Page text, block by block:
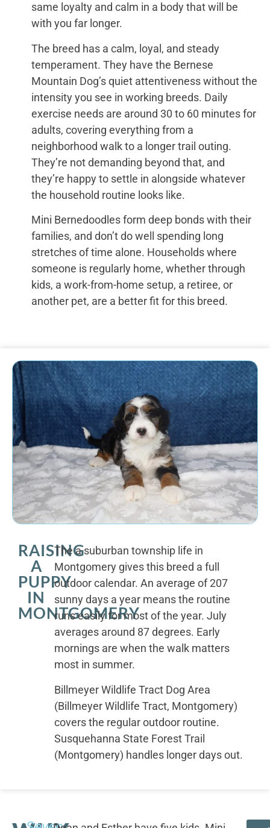
same loyalty and calm in a body that will be
with you far longer.
The breed has a calm, loyal, and steady
temperament. They have the Bernese
Mountain Dog’s quiet attentiveness without the
intensity you see in working breeds. Daily
exercise needs are around 30 to 60 minutes for
adults, covering everything from a
neighborhood walk to a longer trail outing.
They’re not demanding beyond that, and
they’re happy to settle in alongside whatever
the household routine looks like.
Mini Bernedoodles form deep bonds with their
families, and don’t do well spending long
stretches of time alone. Households where
someone is regularly home, whether through
kids, a work-from-home setup, a retiree, or
another pet, are a better fit for this breed.
RAISING
A
PUPPY
IN
MONTGOMERY
The a suburban township life in
Montgomery gives this breed a full
outdoor calendar. An average of 207
sunny days a year means the routine
runs easily for most of the year. July
averages around 87 degrees. Early
mornings are when the walk matters
most in summer.
Billmeyer Wildlife Tract Dog Area
(Billmeyer Wildlife Tract, Montgomery)
covers the regular outdoor routine.
Susquehanna State Forest Trail
(Montgomery) handles longer days out.